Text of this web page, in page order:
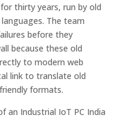
thirty years, run by old
The team
before they
because these old
to modern web
link to translate old
formats.
an Industrial IoT PC India